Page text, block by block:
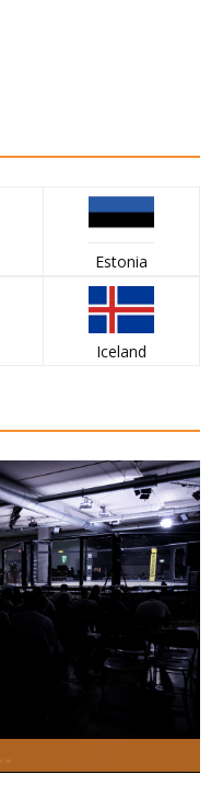
Estonia
Iceland